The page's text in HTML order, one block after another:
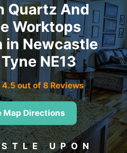
Quartz And
Worktops
in Newcastle
NE13
out of 8 Reviews
Map Directions
UPON